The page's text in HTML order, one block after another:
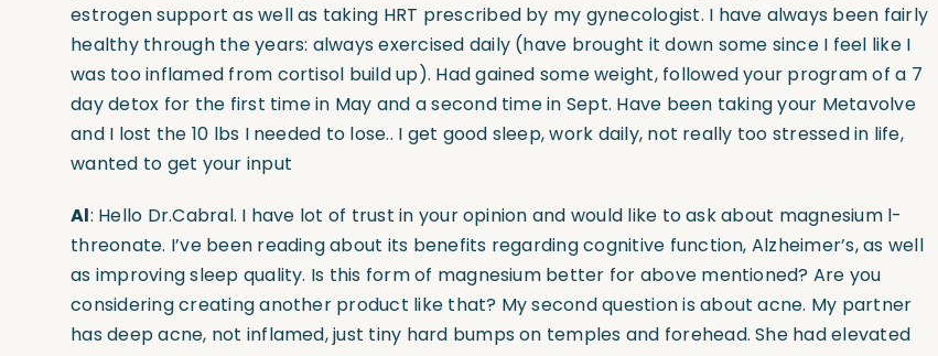
estrogen support as well as taking HRT prescribed by my gynecologist. I have always been fairly
healthy through the years: always exercised daily (have brought it down some since I feel like I
was too inflamed from cortisol build up). Had gained some weight, followed your program of a 7
day detox for the first time in May and a second time in Sept. Have been taking your Metavolve
and I lost the 10 lbs I needed to lose.. I get good sleep, work daily, not really too stressed in life,
wanted to get your input
Al: Hello Dr.Cabral. I have lot of trust in your opinion and would like to ask about magnesium l-
threonate. I’ve been reading about its benefits regarding cognitive function, Alzheimer’s, as well
as improving sleep quality. Is this form of magnesium better for above mentioned? Are you
considering creating another product like that? My second question is about acne. My partner
has deep acne, not inflamed, just tiny hard bumps on temples and forehead. She had elevated